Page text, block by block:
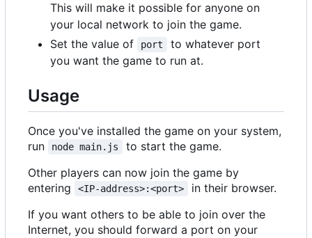
This will make it possible for anyone on
your local network to join the game.
Set the value of
port
to whatever port
you want the game to run at.
Usage
Once you've installed the game on your system,
run
node main.js
to start the game.
Other players can now join the game by
entering
<IP-address>:<port>
in their browser.
If you want others to be able to join over the
Internet, you should forward a port on your